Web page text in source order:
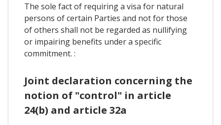
The sole fact of requiring a visa for natural
persons of certain Parties and not for those
of others shall not be regarded as nullifying
or impairing benefits under a specific
commitment. :
Joint declaration concerning the
notion of "control" in article
24(b) and article 32a